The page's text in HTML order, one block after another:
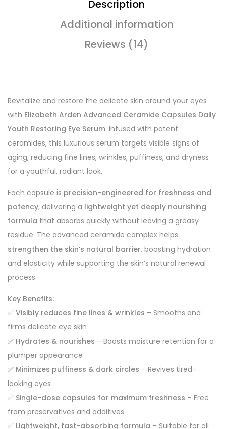
Description
Additional information
Reviews (14)
Revitalize and restore the delicate skin around your eyes
with Elizabeth Arden Advanced Ceramide Capsules Daily
Youth Restoring Eye Serum. Infused with potent
ceramides, this luxurious serum targets visible signs of
aging, reducing fine lines, wrinkles, puffiness, and dryness
for a youthful, radiant look.
Each capsule is precision-engineered for freshness and
potency, delivering a lightweight yet deeply nourishing
formula that absorbs quickly without leaving a greasy
residue. The advanced ceramide complex helps
strengthen the skin’s natural barrier, boosting hydration
and elasticity while supporting the skin’s natural renewal
process.
Key Benefits:
✅ Visibly reduces fine lines & wrinkles – Smooths and
firms delicate eye skin
✅ Hydrates & nourishes – Boosts moisture retention for a
plumper appearance
✅ Minimizes puffiness & dark circles – Revives tired-
looking eyes
✅ Single-dose capsules for maximum freshness – Free
from preservatives and additives
✅ Lightweight, fast-absorbing formula – Suitable for all